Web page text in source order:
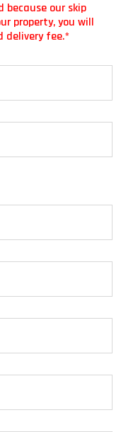
because our skip
property, you will
delivery fee.*